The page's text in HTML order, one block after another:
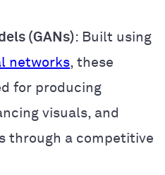
(GANs): Built using
networks, these
for producing
visuals, and
through a competitive